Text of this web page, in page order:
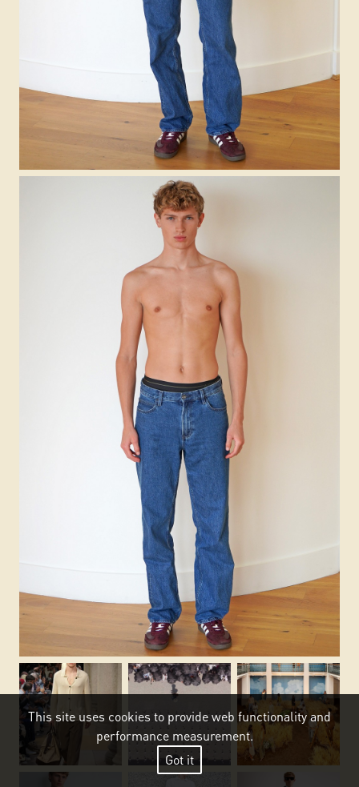
This site uses cookies to provide web functionality and
performance measurement.
Got it